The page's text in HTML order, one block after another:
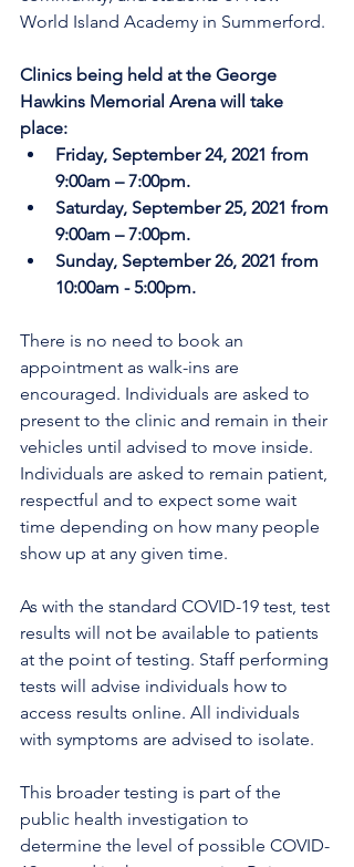
World Island Academy in Summerford.
Clinics being held at the George
Hawkins Memorial Arena will take
place:
Friday, September 24, 2021 from
9:00am – 7:00pm.
Saturday, September 25, 2021 from
9:00am – 7:00pm.
Sunday, September 26, 2021 from
10:00am - 5:00pm.
There is no need to book an
appointment as walk-ins are
encouraged. Individuals are asked to
present to the clinic and remain in their
vehicles until advised to move inside.
Individuals are asked to remain patient,
respectful and to expect some wait
time depending on how many people
show up at any given time.
As with the standard COVID-19 test, test
results will not be available to patients
at the point of testing. Staff performing
tests will advise individuals how to
access results online. All individuals
with symptoms are advised to isolate.
This broader testing is part of the
public health investigation to
determine the level of possible COVID-